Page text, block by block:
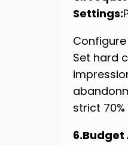
Settings:
Set hard
strict